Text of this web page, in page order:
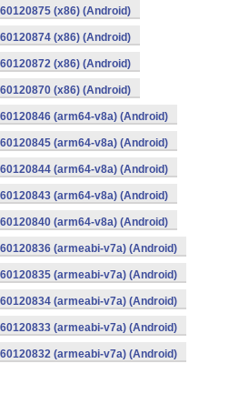
(x86) (Android)
(x86) (Android)
(x86) (Android)
(x86) (Android)
(arm64-v8a) (Android)
(arm64-v8a) (Android)
(arm64-v8a) (Android)
(arm64-v8a) (Android)
(arm64-v8a) (Android)
(armeabi-v7a) (Android)
(armeabi-v7a) (Android)
(armeabi-v7a) (Android)
(armeabi-v7a) (Android)
(armeabi-v7a) (Android)